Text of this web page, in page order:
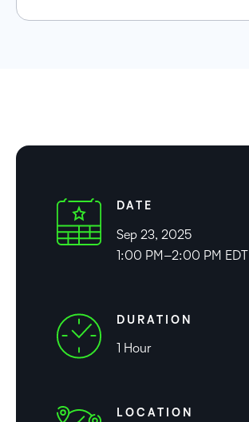
DATE
Sep 23, 2025
1:00 PM–2:00 PM EDT
DURATION
1 Hour
LOCATION